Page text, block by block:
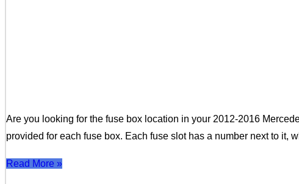
Are you looking for the fuse box location in your 2012-2016
provided for each fuse box. Each fuse slot has a number next to it,
Read More »